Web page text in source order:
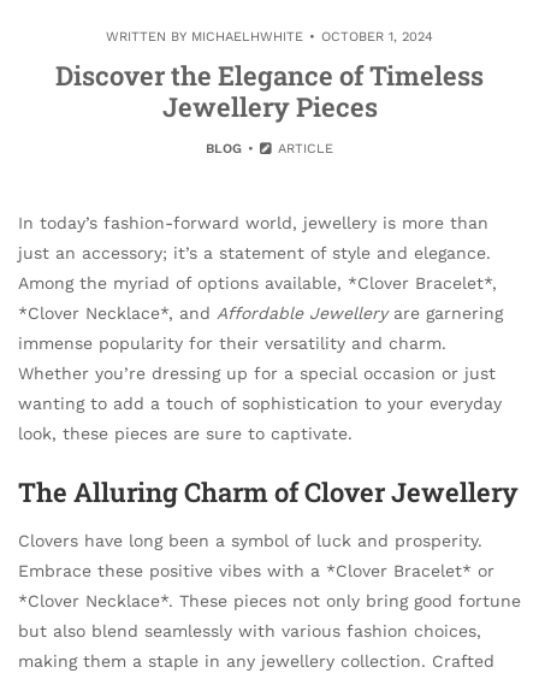
WRITTEN BY MICHAELHWHITE OCTOBER 1, 2024
Discover the Elegance of Timeless
Jewellery Pieces
BLOG ARTICLE
In today’s fashion-forward world, jewellery is more than
just an accessory; it’s a statement of style and elegance.
Among the myriad of options available, *Clover Bracelet*,
*Clover Necklace*, and Affordable Jewelleryare garnering
immense popularity for their versatility and charm.
Whether you’re dressing up for a special occasion or just
wanting to add a touch of sophistication to your everyday
look, these pieces are sure to captivate.
The Alluring Charm of Clover Jewellery
Clovers have long been a symbol of luck and prosperity.
Embrace these positive vibes with a *Clover Bracelet* or
*Clover Necklace*. These pieces not only bring good fortune
but also blend seamlessly with various fashion choices,
making them a staple in any jewellery collection. Crafted